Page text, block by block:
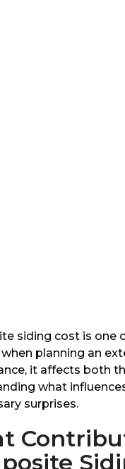
siding cost is one
planning an
it affects both
what
surprises.